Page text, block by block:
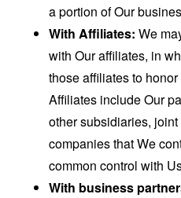
a portion of Our
With Affiliates: We
with Our affiliates, in
those affiliates to
Affiliates include Our
other subsidiaries,
companies that We
common control with
With business